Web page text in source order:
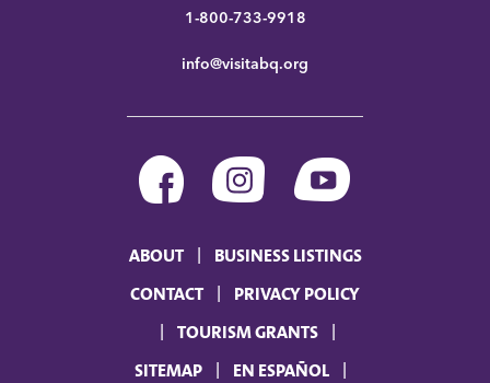
1-800-733-9918
info@visitabq.org
ABOUT
BUSINESS LISTINGS
CONTACT
PRIVACY POLICY
TOURISM GRANTS
SITEMAP
EN ESPAÑOL